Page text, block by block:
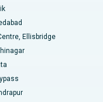
Ellisbridge